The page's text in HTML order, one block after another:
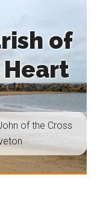
of
of the Cross